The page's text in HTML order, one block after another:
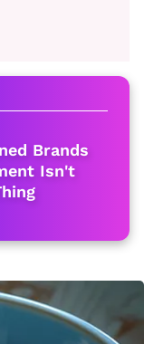
Brands
Isn't